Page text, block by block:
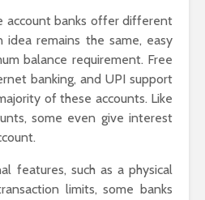
account banks offer different
remains the same, easy
balance requirement. Free
banking, and UPI support
of these accounts. Like
some even give interest
features, such as a physical
limits, some banks